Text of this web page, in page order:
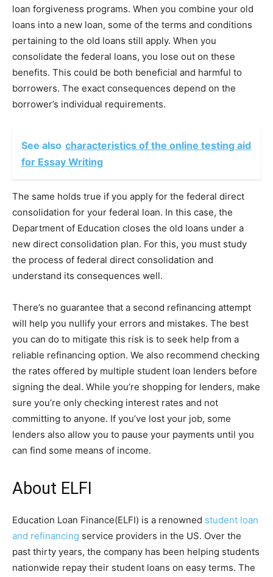
loan forgiveness programs. When you combine your old
loans into a new loan, some of the terms and conditions
pertaining to the old loans still apply. When you
consolidate the federal loans, you lose out on these
benefits. This could be both beneficial and harmful to
borrowers. The exact consequences depend on the
borrower’s individual requirements.
See also characteristics of the online testing aid
for Essay Writing
The same holds true if you apply for the federal direct
consolidation for your federal loan. In this case, the
Department of Education closes the old loans under a
new direct consolidation plan. For this, you must study
the process of federal direct consolidation and
understand its consequences well.
There’s no guarantee that a second refinancing attempt
will help you nullify your errors and mistakes. The best
you can do to mitigate this risk is to seek help from a
reliable refinancing option. We also recommend checking
the rates offered by multiple student loan lenders before
signing the deal. While you’re shopping for lenders, make
sure you’re only checking interest rates and not
committing to anyone. If you’ve lost your job, some
lenders also allow you to pause your payments until you
can find some means of income.
About ELFI
Education Loan Finance(ELFI) is a renowned student loan
and refinancing service providers in the US. Over the
past thirty years, the company has been helping students
nationwide repay their student loans on easy terms. The